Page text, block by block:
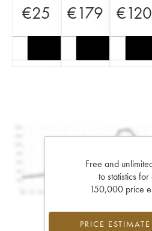
€25 €179 €120
Free and
to statistics
150,000 price
PRICE